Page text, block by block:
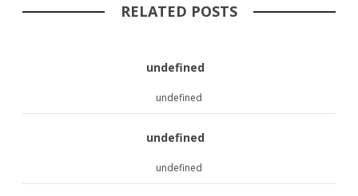
RELATED POSTS
undefined
undefined
undefined
undefined